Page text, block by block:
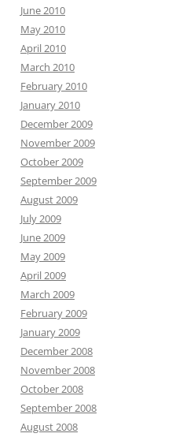
June 2010
May 2010
April 2010
March 2010
February 2010
January 2010
December 2009
November 2009
October 2009
September 2009
August 2009
July 2009
June 2009
May 2009
April 2009
March 2009
February 2009
January 2009
December 2008
November 2008
October 2008
September 2008
August 2008